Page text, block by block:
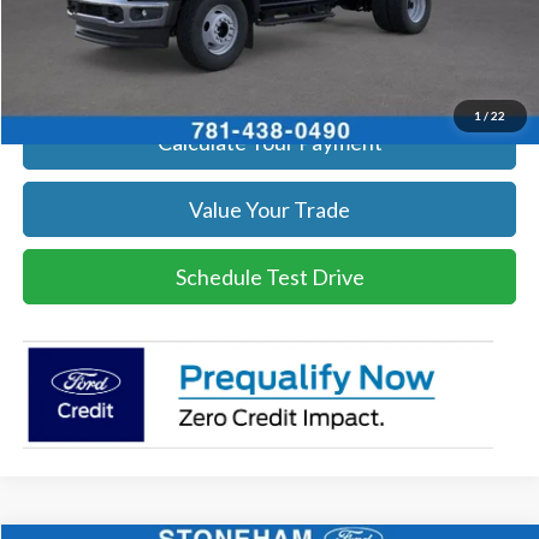
1/22
Click To Call
Get Today's Price
Calculate Your Payment
Value Your Trade
Schedule Test Drive